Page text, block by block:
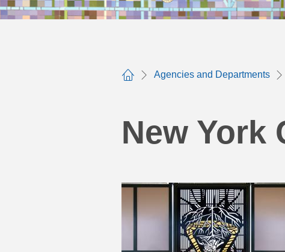
Home
Agencies and Departments
New York